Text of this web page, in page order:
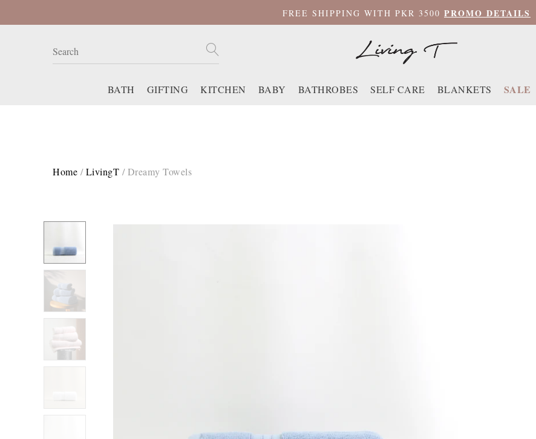
FREE SHIPPING WITH PKR 3500 PROMO DETAILS
BATH GIFTING KITCHEN BABY BATHROBES SELF CARE BLANKETS SALE
Home / LivingT / Dreamy Towels